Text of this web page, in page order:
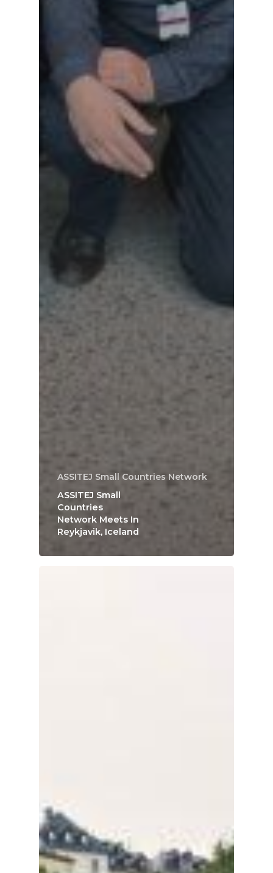
ASSITEJ Small Countries Network
ASSITEJ Small
Countries
Network Meets In
Reykjavik, Iceland